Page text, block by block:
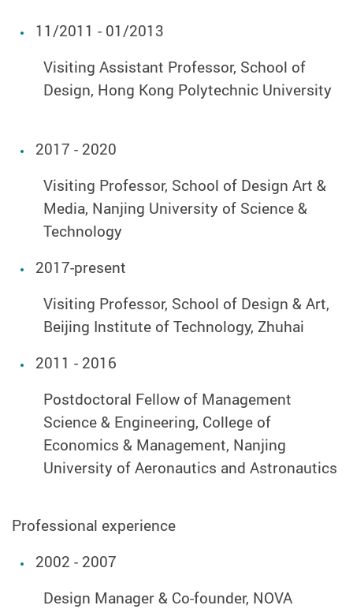
11/2011 - 01/2013
Visiting Assistant Professor, School of
Design, Hong Kong Polytechnic University
2017 - 2020
Visiting Professor, School of Design Art &
Media, Nanjing University of Science &
Technology
2017-present
Visiting Professor, School of Design & Art,
Beijing Institute of Technology, Zhuhai
2011 - 2016
Postdoctoral Fellow of Management
Science & Engineering, College of
Economics & Management, Nanjing
University of Aeronautics and Astronautics
Professional experience
2002 - 2007
Design Manager & Co-founder, NOVA